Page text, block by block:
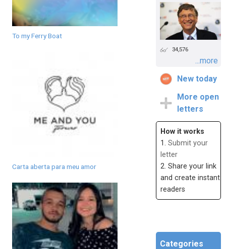
To my Ferry Boat
Carta aberta para meu amor
34,576
...more
New today
More open
letters
How it works
1. Submit your
letter
2. Share your link
and create instant
readers
Categories